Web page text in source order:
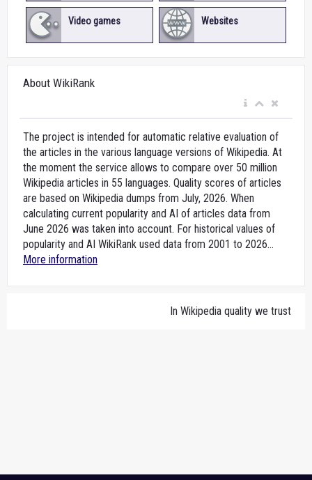
Video games Websites
About WikiRank
The project is intended for automatic relative evaluation of
the articles in the various language versions of Wikipedia. At
the moment the service allows to compare over 50 million
Wikipedia articles in 55 languages. Quality scores of articles
are based on Wikipedia dumps from July, 2026. When
calculating current popularity and AI of articles data from
June 2026 was taken into account. For historical values of
popularity and AI WikiRank used data from 2001 to 2026...
More information
In Wikipedia quality we trust